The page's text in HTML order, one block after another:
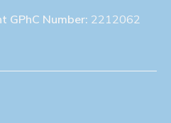
GPhC Number: 2212062